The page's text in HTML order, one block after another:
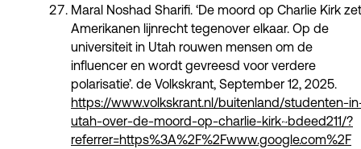
Maral Noshad Sharifi. ‘De moord op Charlie Kirk zet
Amerikanen lijnrecht tegenover elkaar. Op de
universiteit in Utah rouwen mensen om de
influencer en wordt gevreesd voor verdere
polarisatie’. de Volkskrant, September 12, 2025.
https://www.volkskrant.nl/buitenland/studenten-
utah-over-de-moord-op-charlie-kirk~bdeed211/?
referrer=https%3A%2F%2Fwww.google.com%2F